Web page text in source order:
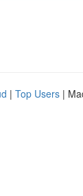
| Top Users |